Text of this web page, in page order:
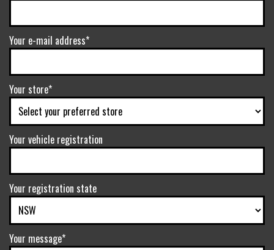
Your e-mail address*
Your store*
Your vehicle registration
Your registration state
Your message*